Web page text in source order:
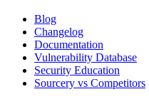
Blog
Changelog
Documentation
Vulnerability Database
Security Education
Sourcery vs Competitors